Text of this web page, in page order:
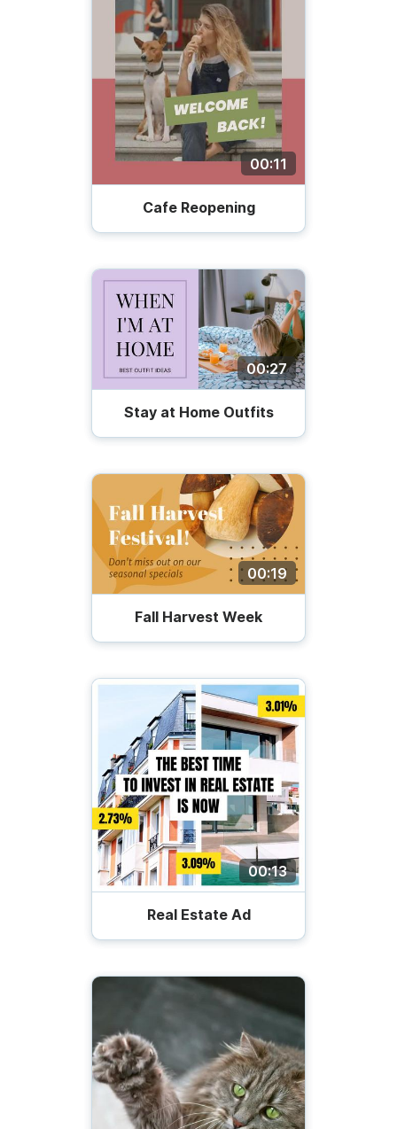
00:11
Cafe Reopening
00:27
Stay at Home Outfits
00:19
Fall Harvest Week
00:13
Real Estate Ad